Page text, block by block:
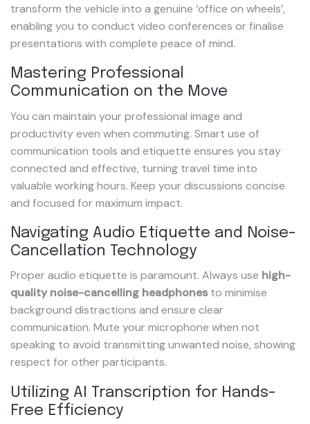
transform the vehicle into a genuine ‘office on wheels’,
enabling you to conduct video conferences or finalise
presentations with complete peace of mind.
Mastering Professional
Communication on the Move
You can maintain your professional image and
productivity even when commuting. Smart use of
communication tools and etiquette ensures you stay
connected and effective, turning travel time into
valuable working hours. Keep your discussions concise
and focused for maximum impact.
Navigating Audio Etiquette and Noise-
Cancellation Technology
Proper audio etiquette is paramount. Always use high-
quality noise-cancelling headphonesto minimise
background distractions and ensure clear
communication. Mute your microphone when not
speaking to avoid transmitting unwanted noise, showing
respect for other participants.
Utilizing AI Transcription for Hands-
Free Efficiency